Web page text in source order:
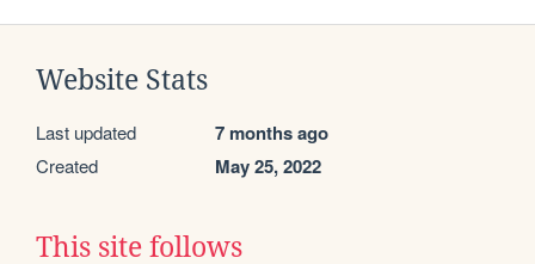
Website Stats
Last updated 7 months ago
Created May 25, 2022
This site follows